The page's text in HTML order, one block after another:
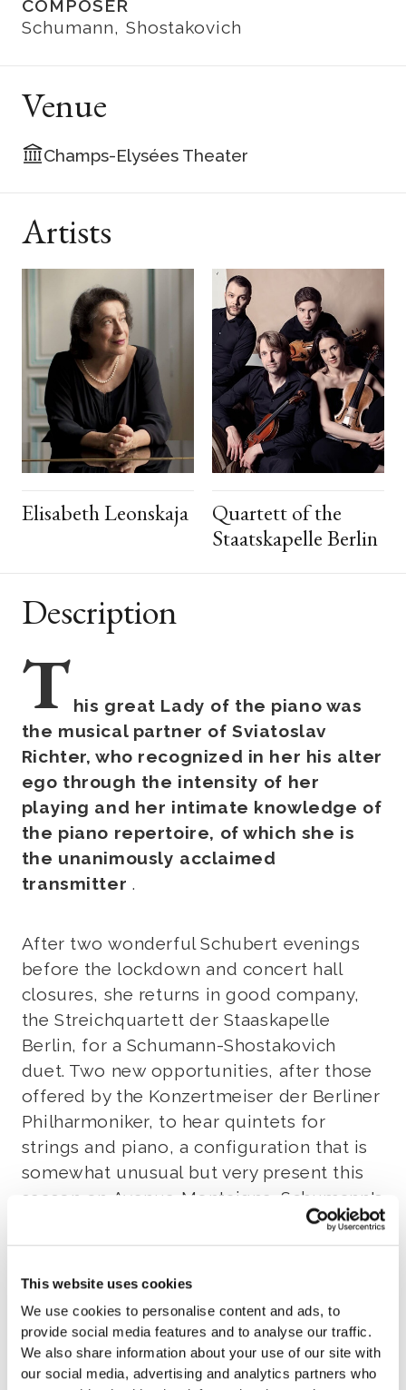
This website uses cookies
We use cookies to personalise content and ads, to
provide social media features and to analyse our traffic.
We also share information about your use of our site with
our social media, advertising and analytics partners who
COMPOSER
Schumann
Shostakovich
Venue
Champs-Elysées Theater
Artists
Elisabeth Leonskaja
Quartett of the
Staatskapelle Berlin
Description
This great Lady of the piano was
the musical partner of Sviatoslav
Richter, who recognized in her his alter
ego through the intensity of her
playing and her intimate knowledge of
the piano repertoire, of which she is
the unanimously acclaimed
transmitter .
After two wonderful Schubert evenings
before the lockdown and concert hall
closures, she returns in good company,
the Streichquartett der Staaskapelle
Berlin, for a Schumann-Shostakovich
duet. Two new opportunities, after those
offered by the Konzertmeiser der Berliner
Philharmoniker, to hear quintets for
strings and piano, a configuration that is
somewhat unusual but very present this
season on Avenue Montaigne. Schumann's
Opus 44 combines the rigor of the
quartet style with the fantasy and
concertante freedom of the piano writing,
The Beethoven Quartet is the source of
Shostakovich's Opus 57, and since its
premiere in 1940, it has been one of the